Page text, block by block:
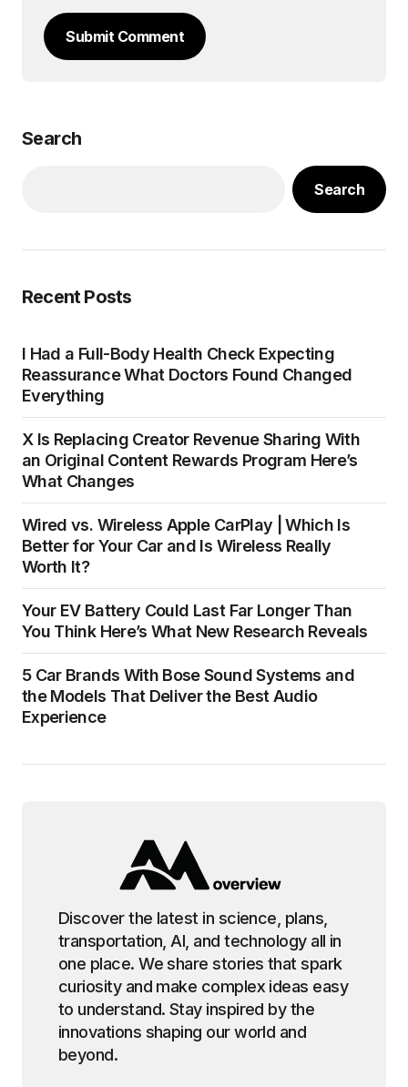
Submit Comment
Search
Search
Recent Posts
I Had a Full-Body Health Check Expecting
Reassurance What Doctors Found Changed
Everything
X Is Replacing Creator Revenue Sharing With
an Original Content Rewards Program Here’s
What Changes
Wired vs. Wireless Apple CarPlay | Which Is
Better for Your Car and Is Wireless Really
Worth It?
Your EV Battery Could Last Far Longer Than
You Think Here’s What New Research Reveals
5 Car Brands With Bose Sound Systems and
the Models That Deliver the Best Audio
Experience
Discover the latest in science, plans,
transportation, AI, and technology all in
one place. We share stories that spark
curiosity and make complex ideas easy
to understand. Stay inspired by the
innovations shaping our world and
beyond.